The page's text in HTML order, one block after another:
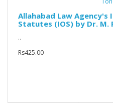
Allahabad Law
Statutes (IOS) by Dr. M.
..
Rs425.00